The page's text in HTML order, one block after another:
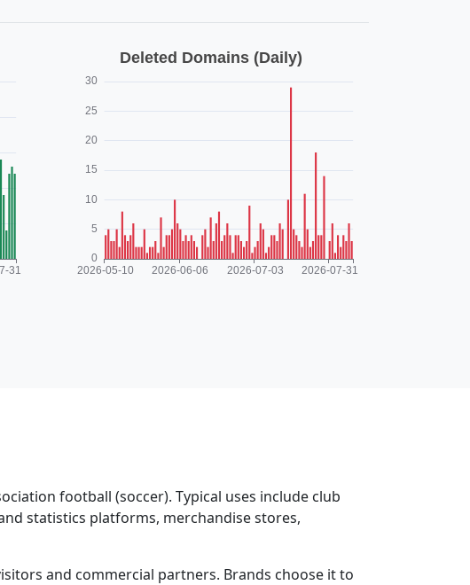
football (soccer). Typical uses include club
statistics platforms, merchandise stores,
and commercial partners. Brands choose it to